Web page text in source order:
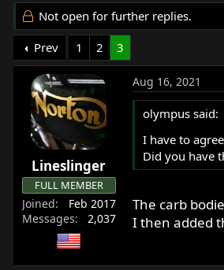
r
e
a
d
t
a
r
t
e
r
r
t
d
a
e
Not open for further replies.
Prev
1 2 3
Lineslinger
FULL MEMBER
Joined
Feb 2017
Messages
2,037
Aug 16, 2021
olympus said:
I have to agree
Did you have
The carb
I then added